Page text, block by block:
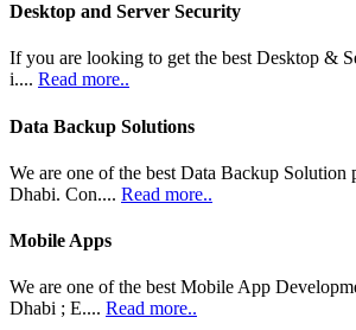
Desktop and Server Security
If you are looking to get the best Desktop &
i.... Read more..
Data Backup Solutions
We are one of the best Data Backup Solution
Dhabi. Con.... Read more..
Mobile Apps
We are one of the best Mobile App
Dhabi ; E.... Read more..